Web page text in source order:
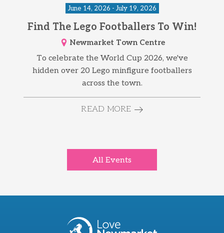
June 14, 2026 - July 19, 2026
Find The Lego Footballers To Win!
Newmarket Town Centre
To celebrate the World Cup 2026, we've
hidden over 20 Lego minfigure footballers
across the town.
READ MORE
All Events